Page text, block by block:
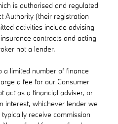
is authorised and regulated
Authority (their registration
activities include advising
contracts and acting
not a lender.
a limited number of finance
a fee for our Consumer
act as a financial adviser, or
interest, whichever lender we
receive commission